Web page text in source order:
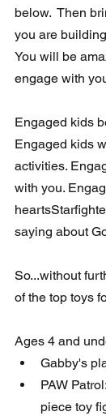
below.  Then
you are
You will be
engage with
Engaged kids
Engaged kids
activities.
with you.
saying about
So...without
of the top toys
Ages 4 and
Gabby's
PAW
piece toy